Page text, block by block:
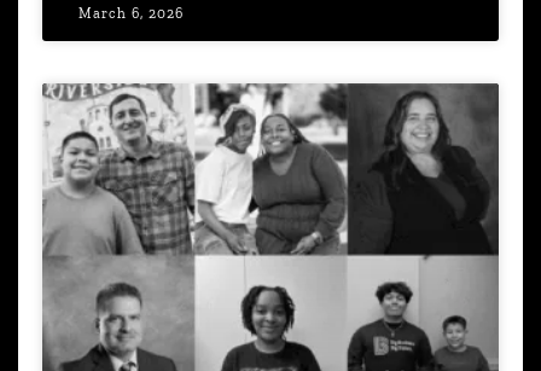
March 6, 2026